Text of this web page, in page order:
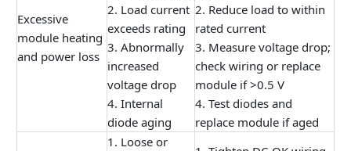
Excessive
module heating
and power loss
2. Load current
exceeds rating
3. Abnormally
increased
voltage drop
4. Internal
diode aging
2. Reduce load to within
rated current
3. Measure voltage drop;
check wiring or replace
module if >0.5 V
4. Test diodes and
replace module if aged
1. Loose or